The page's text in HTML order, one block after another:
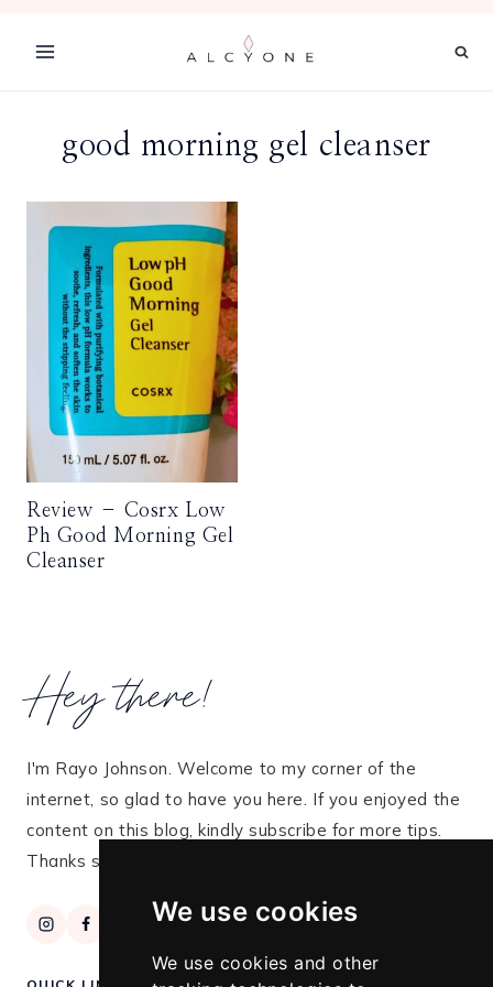
We use cookies
We use cookies and other
good morning gel cleanser
Review – Cosrx Low
Ph Good Morning Gel
Cleanser
Hey there!
I'm Rayo Johnson. Welcome to my corner of the
internet, so glad to have you here. If you enjoyed the
content on this blog, kindly subscribe for more tips.
Thanks so much for stopping by!